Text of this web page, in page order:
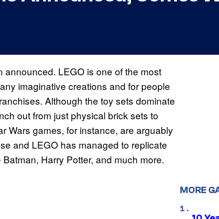
LEGO is one of the most
imaginative creations and for people
Although the toy sets dominate
out from just physical brick sets to
Wars games, for instance, are arguably
and LEGO has managed to replicate
Harry Potter, and much more.
MORE